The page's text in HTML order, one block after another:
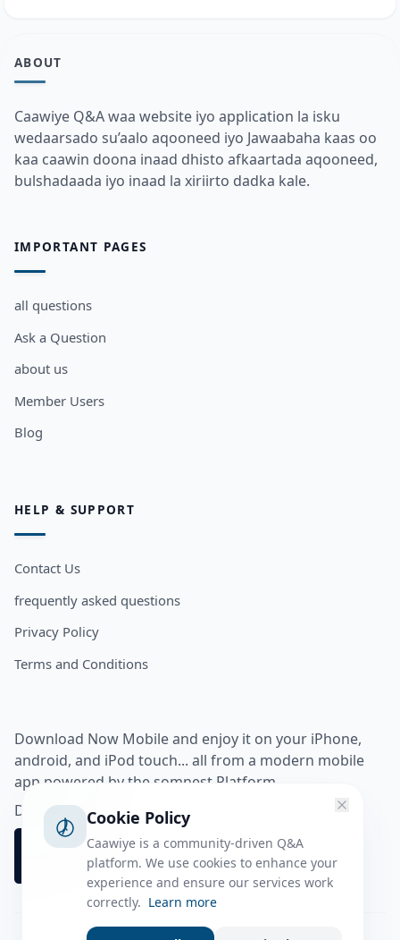
ABOUT
Caawiye Q&A waa website iyo application la isku
wedaarsado su’aalo aqooneed iyo Jawaabaha kaas oo
kaa caawin doona inaad dhisto afkaartada aqooneed,
bulshadaada iyo inaad la xiriirto dadka kale.
IMPORTANT PAGES
all questions
Ask a Question
about us
Member Users
Blog
HELP & SUPPORT
Contact Us
frequently asked questions
Privacy Policy
Terms and Conditions
Download Now Mobile and enjoy it on your iPhone,
android, and iPod touch... all from a modern mobile
app powered by the somnest Platform.
Download app from
Cookie Policy
Caawiye is a community-driven Q&A
platform. We use cookies to enhance your
experience and ensure our services work
correctly. Learn more